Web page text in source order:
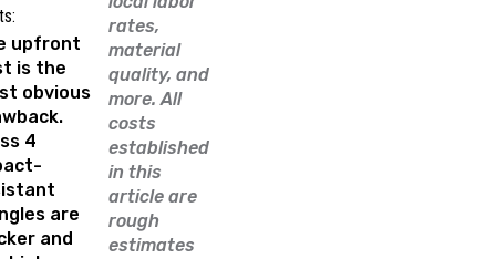
upfront
is the
obvious
4
are
and
rates,
material
quality, and
more. All
costs
established
in this
article are
rough
estimates